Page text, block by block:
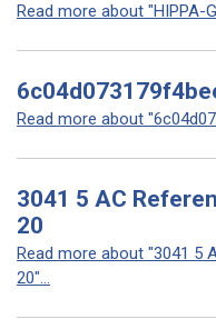
Read more about "HIPPA-
Read more about
3041 5 AC
20
Read more about "3041 5
20"...